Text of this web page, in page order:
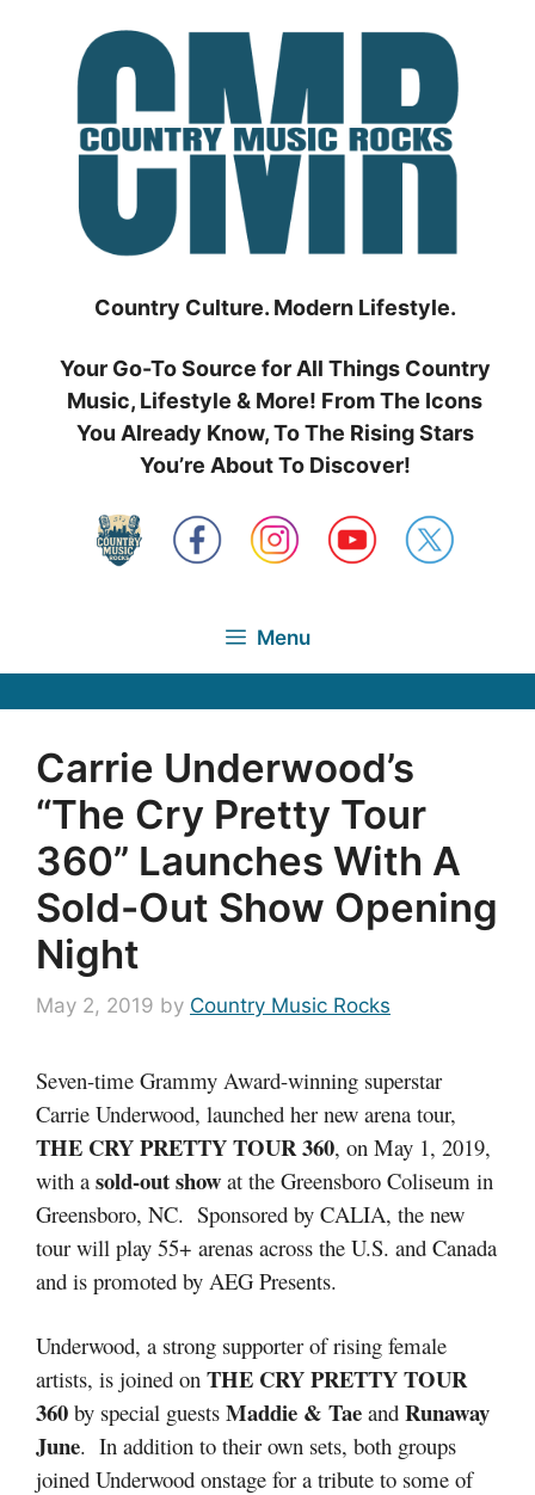
Country Culture. Modern Lifestyle.
Your Go-To Source for All Things Country
Music, Lifestyle & More! From The Icons
You Already Know, To The Rising Stars
You’re About To Discover!
Menu
Carrie Underwood’s
“The Cry Pretty Tour
360” Launches With A
Sold-Out Show Opening
Night
May 2, 2019 by Country Music Rocks
Seven-time Grammy Award-winning superstar
Carrie Underwood, launched her new arena tour,
THE CRY PRETTY TOUR 360, on May 1, 2019,
with a sold-out show at the Greensboro Coliseum in
Greensboro, NC. Sponsored by CALIA, the new
tour will play 55+ arenas across the U.S. and Canada
and is promoted by AEG Presents.
Underwood, a strong supporter of rising female
artists, is joined on THE CRY PRETTY TOUR
360 by special guests Maddie & Tae and Runaway
June. In addition to their own sets, both groups
joined Underwood onstage for a tribute to some of